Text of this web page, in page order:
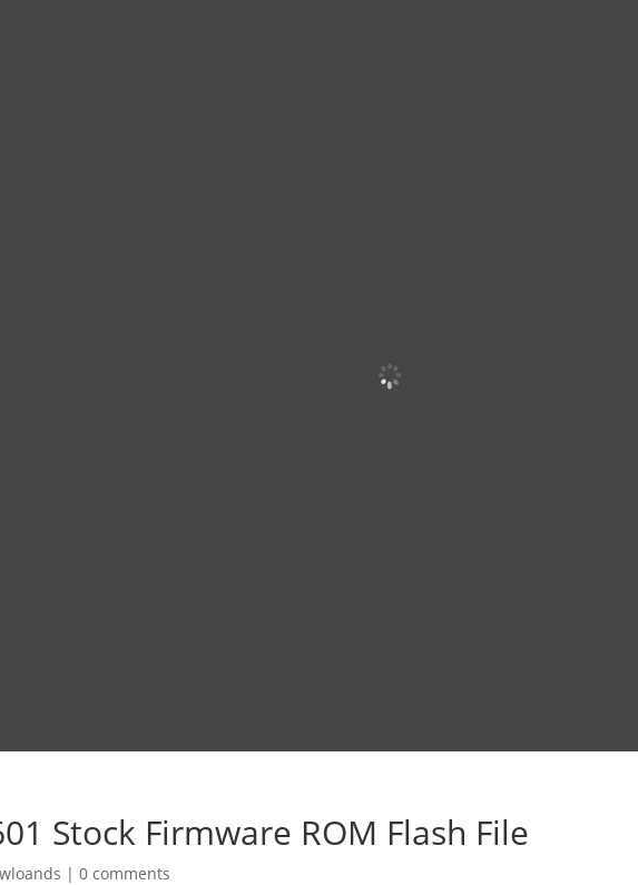
Stock Firmware ROM Flash File
|0 comments